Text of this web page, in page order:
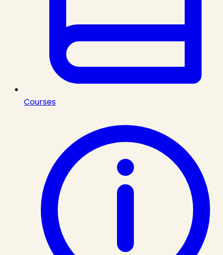
Courses